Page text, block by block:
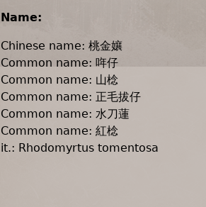
Name:
Chinese name: 桃金孃
Common name: 哖仔
Common name: 山棯
Common name: 正毛拔仔
Common name: 水刀蓮
Common name: 紅棯
it.: Rhodomyrtus tomentosa